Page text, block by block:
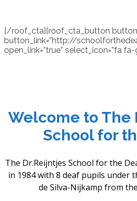
[/roof_cta][roof_cta_button
button_link=”http://
open_link=”true” select_icon=”fa
Welcome to The
School for
The Dr.Reijntjes School for the
in 1984 with 8 deaf pupils under
de Silva-Nijkamp from